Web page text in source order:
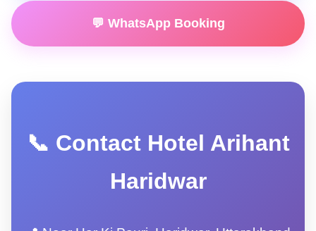
💬 WhatsApp Booking
📞 Contact Hotel Arihant
Haridwar